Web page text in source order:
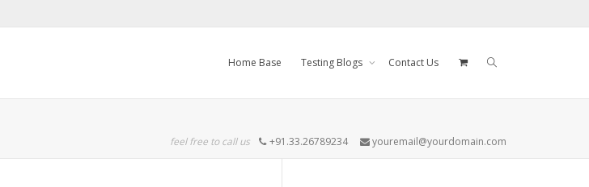
Home Base Testing Blogs Contact Us
feel free to call us +91.33.26789234 youremail@yourdomain.com